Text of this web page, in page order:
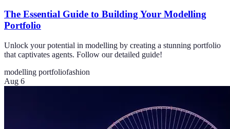
The Essential Guide to Building Your Modelling
Portfolio
Unlock your potential in modelling by creating a stunning portfolio
that captivates agents. Follow our detailed guide!
modelling portfoliofashion
Aug 6